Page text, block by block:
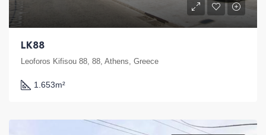
LK88
Leoforos Kifisou 88, 88, Athens, Greece
1.653m²